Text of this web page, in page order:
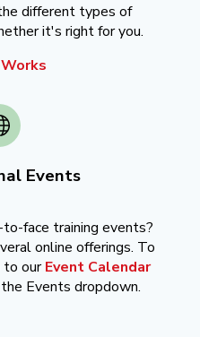
different types of
it's right for you.
Events
face training events?
online offerings. To
to our Event Calendar
Events dropdown.